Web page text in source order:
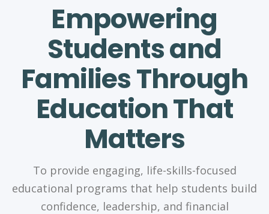
Empowering
Students and
Families Through
Education That
Matters
To provide engaging, life-skills-focused
educational programs that help students build
confidence, leadership, and financial